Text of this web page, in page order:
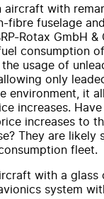
aircraft with
fibre fuselage
Rotax GmbH &
consumption
usage of
only
environment, it
increases.
increases to
They are likely
fleet.
with a
system